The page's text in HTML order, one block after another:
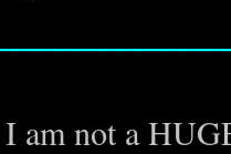
I am not a